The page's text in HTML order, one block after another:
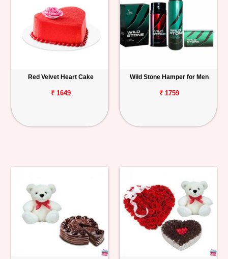
Red Velvet Heart Cake
₹ 1649
Wild Stone Hamper for Men
₹ 1759